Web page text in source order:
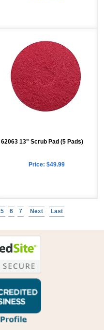
62063 13" Scrub Pad (5 Pads)
Price: $49.99
5 6 7 Next Last